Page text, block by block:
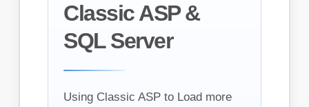
Classic ASP &
SQL Server
Using Classic ASP to Load more